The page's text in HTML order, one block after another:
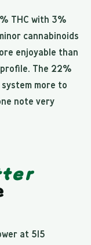
THC with 3%
cannabinoids
enjoyable than
The 22%
more to
note very
at 515